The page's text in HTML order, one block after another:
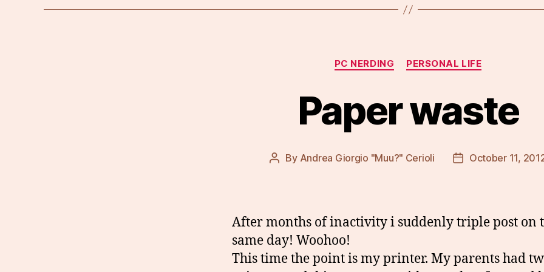
Categories
PC NERDING PERSONAL LIFE
Paper waste
Post
By Andrea Giorgio "Muu?" Cerioli
PostOctober 11,
After months of inactivity i suddenly triple post on
same day! Woohoo!
This time the point is my printer. My parents had